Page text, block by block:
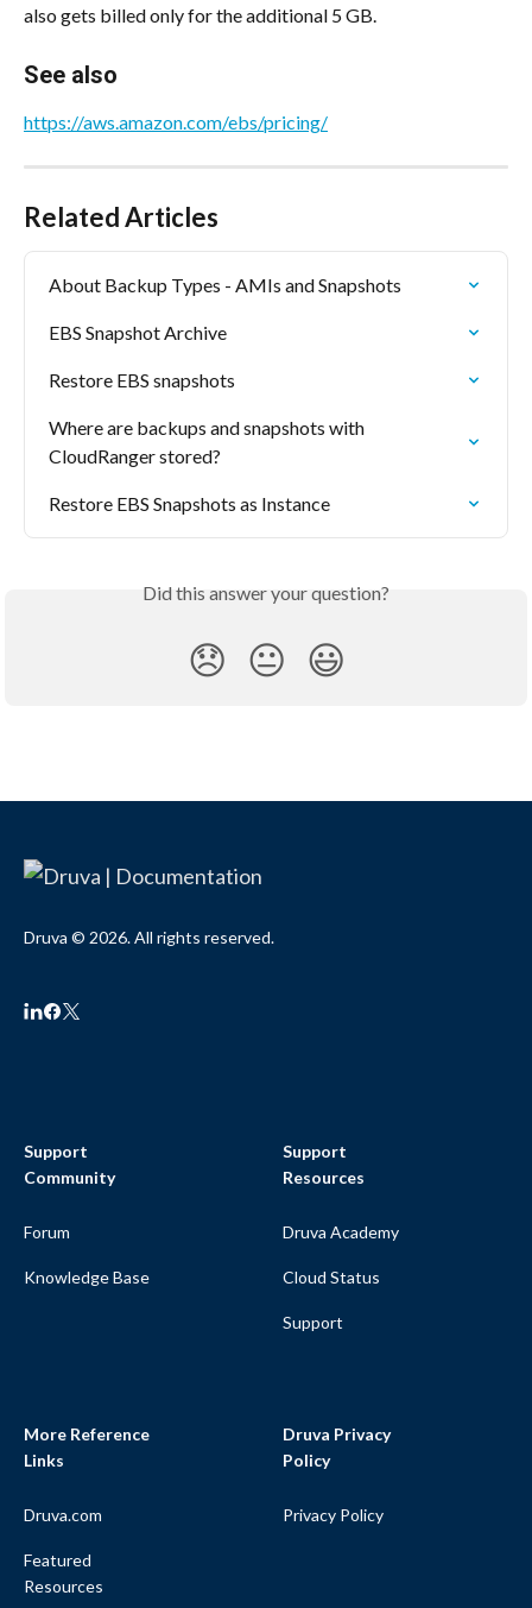
also gets billed only for the additional 5 GB.
See also
https://aws.amazon.com/ebs/pricing/
Related Articles
About Backup Types - AMIs and Snapshots
EBS Snapshot Archive
Restore EBS snapshots
Where are backups and snapshots with
CloudRanger stored?
Restore EBS Snapshots as Instance
Did this answer your question?
😞 😐 😃
Druva © 2026. All rights reserved.
Support
Community
Forum
Knowledge Base
Support
Resources
Druva Academy
Cloud Status
Support
More Reference
Links
Druva.com
Featured
Resources
Druva Privacy
Policy
Privacy Policy